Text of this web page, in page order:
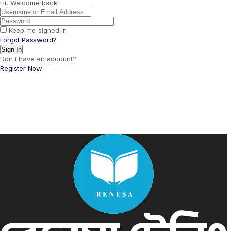
Hi, Welcome back!
Keep me signed in
Forgot Password?
Sign In
Don't have an account?
Register Now